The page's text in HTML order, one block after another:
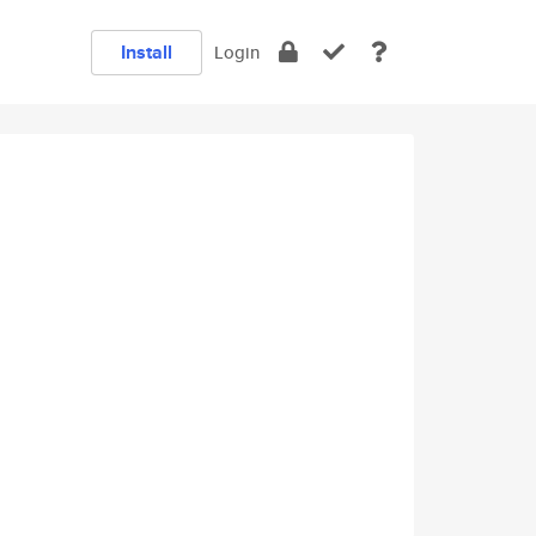
Install Login